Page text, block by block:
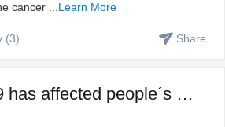
cancer ...Learn More
(3) Share
How COVID-19 has affected people´s sleep, and how to fix ...